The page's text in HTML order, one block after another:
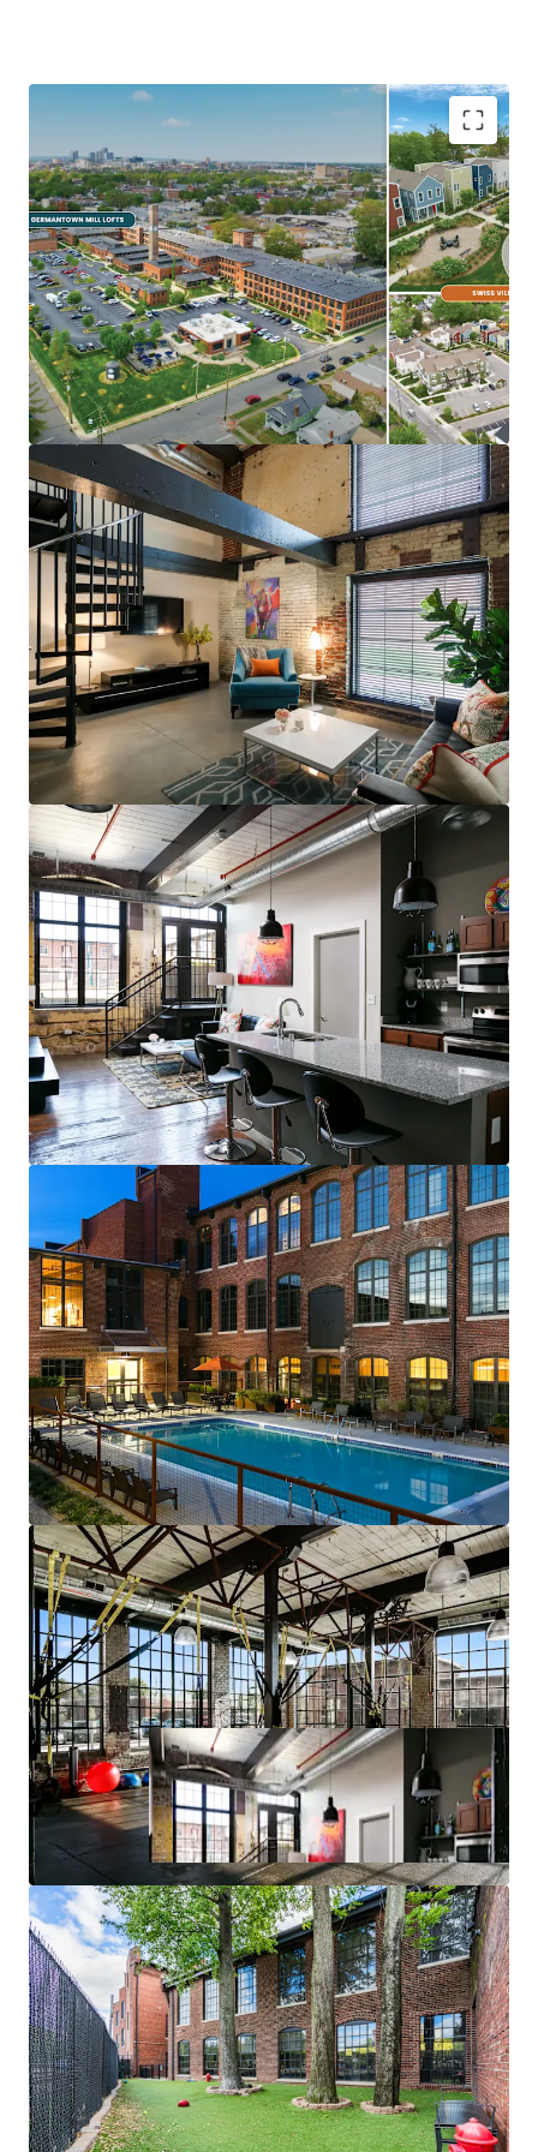
Ideal Investment Opportunity
Opportunity for scale in growing
Midwest/Sunbelt Market
Major income upside from near full
occupancy, unharvested rent growth, &
expense trimming
Eds & Meds renter base & strong
demographics
Highly differentiated, exceptionally
maintained Core+ Communities
In Demand Submarket & Neighborhood
Trendy, walkable Germantown locations are
steps to restaurants, bars, & grocery (83
Walk Score for GML is Top 5 in MSA)
Less than 10 minutes to UofL, UofL
Hospital, Norton Audubon Hospital, &
downtown Louisville
$400,000 renovated area home prices,
$100,000+ average household income
No apartments under construction in
Crescent Hill submarket
Award-winning Masterpiece Conversion
(GML)
Most bespoke rental option in MSA
consistently attracts sophisticated,
affluent renter base
Compelling interior value-add opportunity
98% average economic occupancy for last
six months
3% rent growth on new leases and 4% on
renewals starting in 2026
Fully-leased, on-site amenity retail—
Brewery & Gym
Best-of-both-worlds Community (SV)
Mix of new townhomes & converted
apartments appeals to full renter spectrum
New townhomes with garages are highly
desirable & non-existent in historic
residential neighborhood
99% average economic occupancy for last
six months
4% rent growth on new leases and 4% on
renewals starting in 2026
Profitable furnished unit rental program